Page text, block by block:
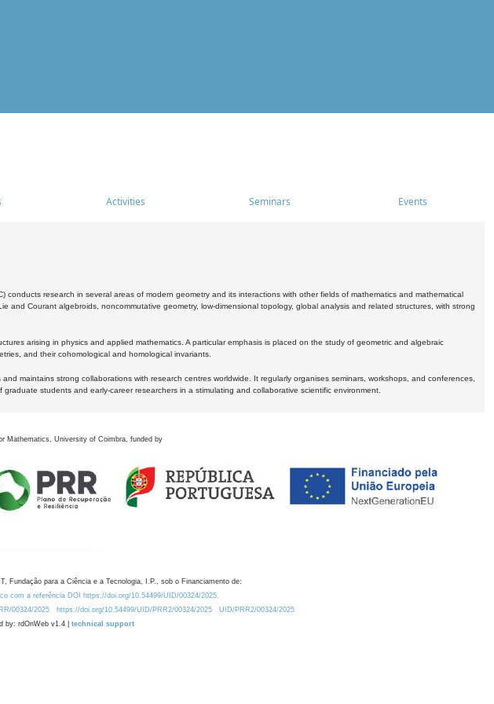
Activities Seminars Events
conducts research in several areas of modern geometry and its interactions with other fields of mathematics and mathematical
and Courant algebroids, noncommutative geometry, low-dimensional topology, global analysis and related structures, with strong
arising in physics and applied mathematics. A particular emphasis is placed on the study of geometric and algebraic
and their cohomological and homological invariants.
maintains strong collaborations with research centres worldwide. It regularly organises seminars, workshops, and conferences,
students and early-career researchers in a stimulating and collaborative scientific environment.
Mathematics, University of Coimbra, funded by
Fundação para a Ciência e a Tecnologia, I.P., sob o Financiamento de:
com a referência DOI https://doi.org/10.54499/UID/00324/2025.
00324/2025 https://doi.org/10.54499/UID/PRR2/00324/2025
UID/PRR2/00324/2025
by: rdOnWeb v1.4 | technical support